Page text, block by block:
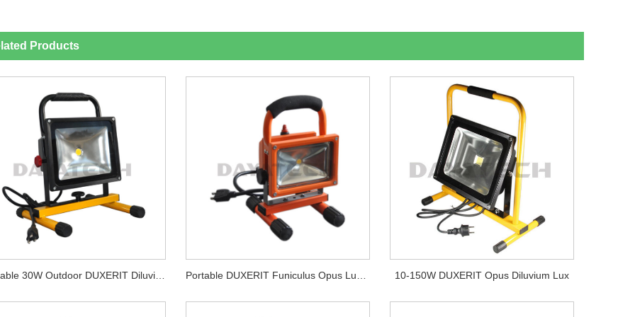
Products
Portable 30W Outdoor DUXERIT Diluvium Lux Portable DUXERIT Funiculus Opus Lux AC Diluvium Lucerna 10-150W DUXERIT Opus Diluvium Lux